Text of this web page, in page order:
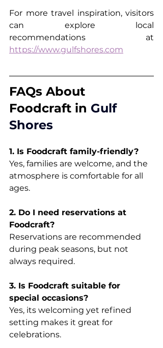
For more travel inspiration, visitors
can explore local
https://www.gulfshores.com
FAQs About
Foodcraft in Gulf
Shores
1. Is Foodcraft family-friendly?
Yes, families are welcome, and the
atmosphere is comfortable for all
ages.
2. Do I need reservations at
Foodcraft?
Reservations are recommended
during peak seasons, but not
always required.
3. Is Foodcraft suitable for
special occasions?
Yes, its welcoming yet refined
setting makes it great for
celebrations.